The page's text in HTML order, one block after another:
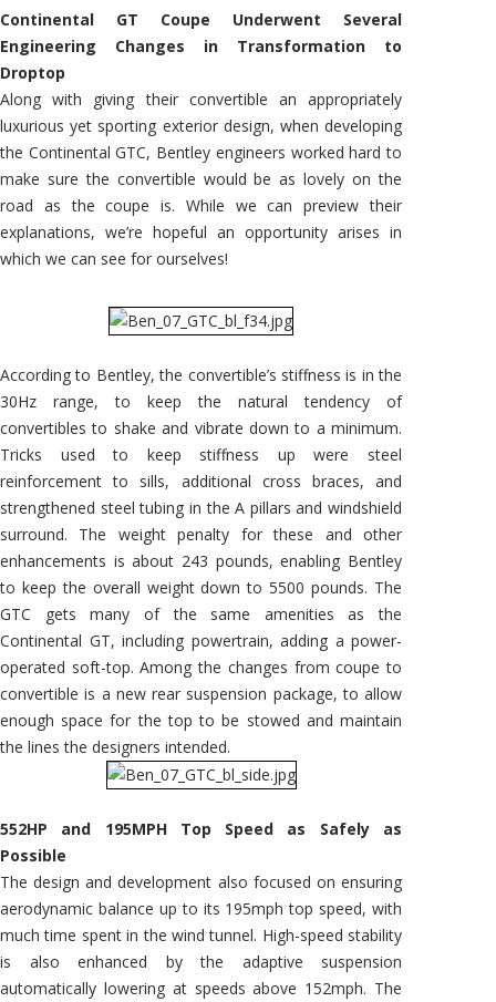
Continental GT Coupe Underwent Several
Engineering Changes in Transformation to
Droptop
Along with giving their convertible an appropriately
luxurious yet sporting exterior design, when developing
the Continental GTC, Bentley engineers worked hard to
make sure the convertible would be as lovely on the
road as the coupe is. While we can preview their
explanations, we’re hopeful an opportunity arises in
which we can see for ourselves!
According to Bentley, the convertible’s stiffness is in the
30Hz range, to keep the natural tendency of
convertibles to shake and vibrate down to a minimum.
Tricks used to keep stiffness up were steel
reinforcement to sills, additional cross braces, and
strengthened steel tubing in the A pillars and windshield
surround. The weight penalty for these and other
enhancements is about 243 pounds, enabling Bentley
to keep the overall weight down to 5500 pounds. The
GTC gets many of the same amenities as the
Continental GT, including powertrain, adding a power-
operated soft-top. Among the changes from coupe to
convertible is a new rear suspension package, to allow
enough space for the top to be stowed and maintain
the lines the designers intended.
552HP and 195MPH Top Speed as Safely as
Possible
The design and development also focused on ensuring
aerodynamic balance up to its 195mph top speed, with
much time spent in the wind tunnel. High-speed stability
is also enhanced by the adaptive suspension
automatically lowering at speeds above 152mph. The